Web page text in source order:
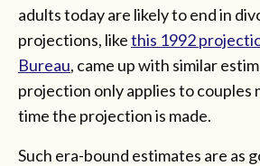
adults today are likely to end in
projections, likethis 1992
Bureau, came up with similar
projection only applies to couples
time the projection is made.
Such era-bound estimates are as